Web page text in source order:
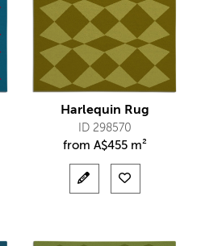
Harlequin Rug
ID 298570
from A$455 m²